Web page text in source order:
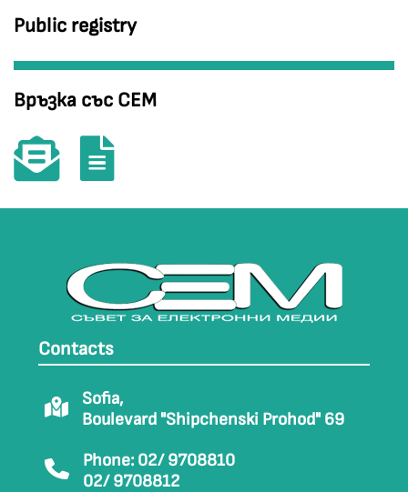
Public registry
Връзка със СЕМ
Contacts
Sofia,
Boulevard "Shipchenski Prohod" 69
Phone: 02/ 9708810
02/ 9708812